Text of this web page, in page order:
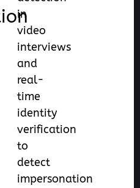
in
video
interviews
and
real-
time
identity
verification
to
detect
impersonation